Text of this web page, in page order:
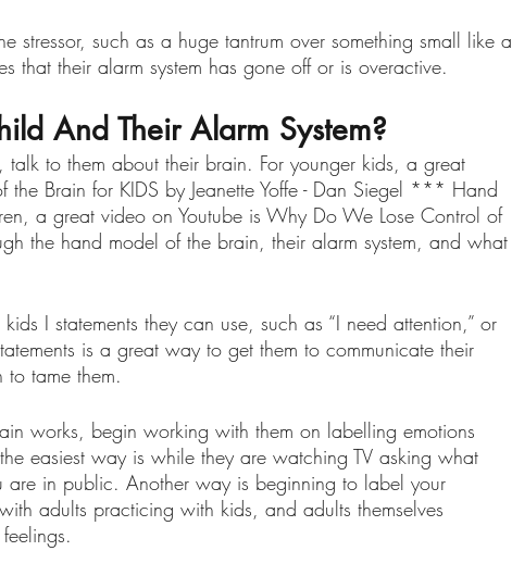
stressor, such as a huge tantrum over something small like a
that their alarm system has gone off or is overactive.
And Their Alarm System?
to them about their brain. For younger kids, a great
Brain for KIDS by Jeanette Yoffe - Dan Siegel *** Hand
a great video on Youtube is Why Do We Lose Control of
the hand model of the brain, their alarm system, and what
I statements they can use, such as “I need attention,” or
is a great way to get them to communicate their
to tame them.
works, begin working with them on labelling emotions
easiest way is while they are watching TV asking what
are in public. Another way is beginning to label your
adults practicing with kids, and adults themselves